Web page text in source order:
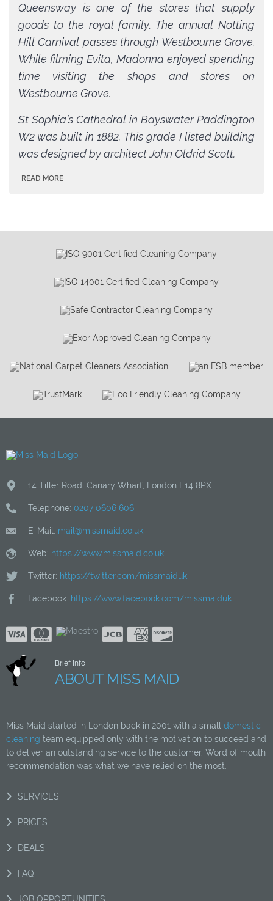
Queensway is one of the stores that supply
goods to the royal family. The annual Notting
Hill Carnival passes through Westbourne Grove.
While filming Evita, Madonna enjoyed spending
time visiting the shops and stores on
Westbourne Grove.
St Sophia’s Cathedral in Bayswater Paddington
W2 was built in 1882. This grade I listed building
was designed by architect John Oldrid Scott.
READ MORE
14 Tiller Road Canary Wharf London E14 8PX
Telephone: 0207 0606 606
E-Mail: mail@missmaid.co.uk
Web: https://www.missmaid.co.uk
Twitter: https://twitter.com/missmaiduk
Facebook: https://www.facebook.com/missmaiduk
Brief Info
ABOUT MISS MAID
Miss Maid started in London back in 2001 with a small domestic
cleaning team equipped only with the motivation to succeed and
to deliver an outstanding service to the customer. Word of mouth
recommendation was what we have relied on the most.
SERVICES
PRICES
DEALS
FAQ
JOB OPPORTUNITIES